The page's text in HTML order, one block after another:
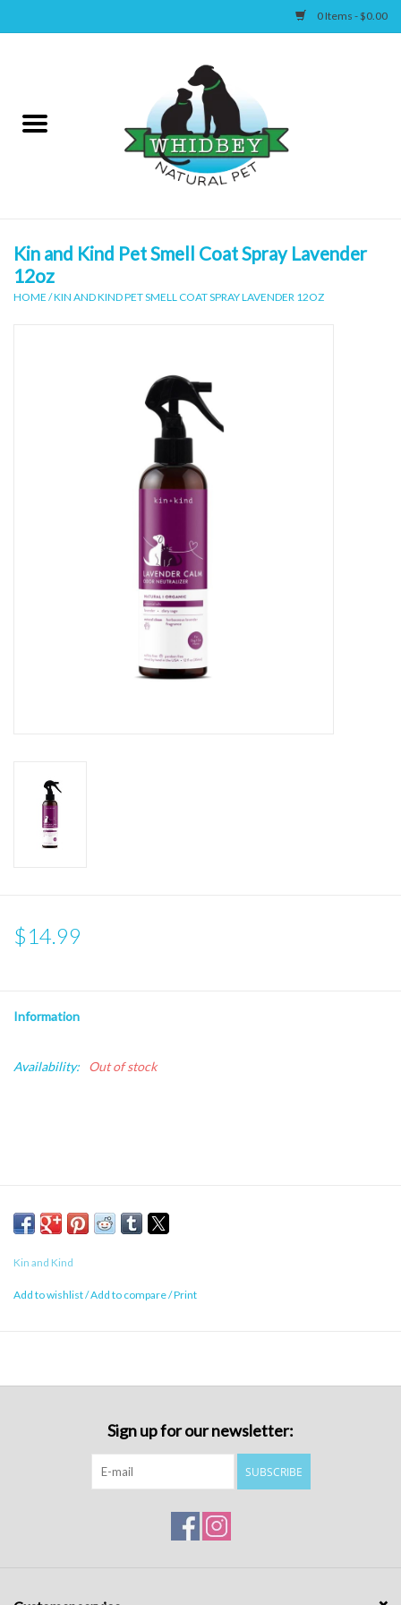
0 Items - $0.00
Canine
Supplies
Kin and Kind Pet Smell Coat Spray Lavender
12oz
HOME /KIN AND KIND PET SMELL COAT SPRAY LAVENDER 12OZ
$14.99
Information
Availability: Out of stock
Kin and Kind
Add to wishlist/Add to compare/Print
Sign up for our newsletter:
SUBSCRIBE